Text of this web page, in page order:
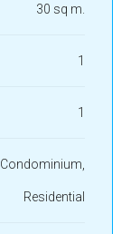
30 sq m.
1
1
Condominium,
Residential